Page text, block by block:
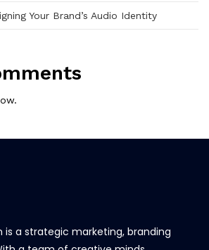
Your Brand’s Audio Identity
is a strategic marketing, branding